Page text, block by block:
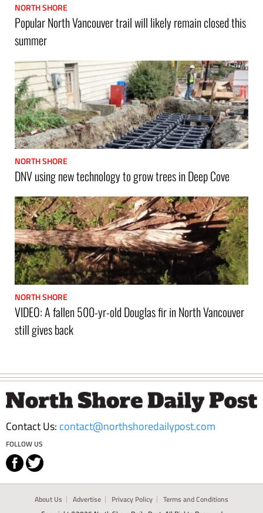
NORTH SHORE
Popular North Vancouver trail will likely remain closed this
summer
NORTH SHORE
DNV using new technology to grow trees in Deep Cove
NORTH SHORE
VIDEO: A fallen 500-yr-old Douglas fir in North Vancouver
still gives back
Footer
Contact Us: contact@northshoredailypost.com
FOLLOW US
About Us Advertise Privacy Policy Terms and Conditions